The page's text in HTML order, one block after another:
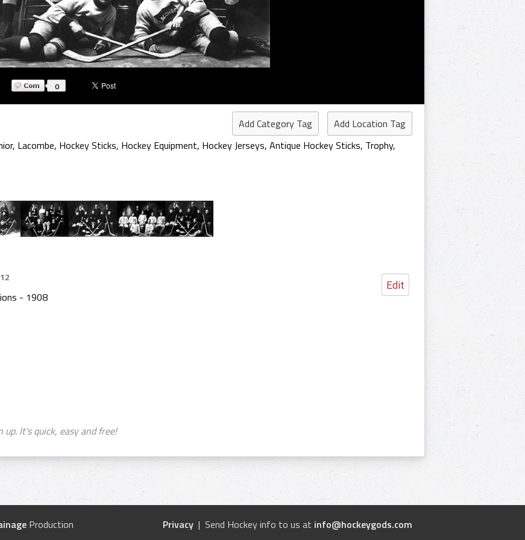
0
Add Category Tag
Add Location Tag
, Lacombe, Hockey Sticks, Hockey Equipment, Hockey Jerseys, Antique Hockey Sticks, Trophy,
Edit
- 1908
It's quick, easy and free!
Privacy | Send Hockey info to us at info@hockeygods.com
Production